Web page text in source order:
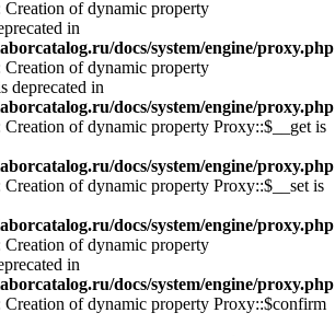
Creation of dynamic property
in
docs/system/engine/proxy.php
Creation of dynamic property
deprecated in
docs/system/engine/proxy.php
Creation of dynamic property Proxy::$__get is
docs/system/engine/proxy.php
Creation of dynamic property Proxy::$__set is
docs/system/engine/proxy.php
Creation of dynamic property
in
docs/system/engine/proxy.php
Creation of dynamic property Proxy::$confirm